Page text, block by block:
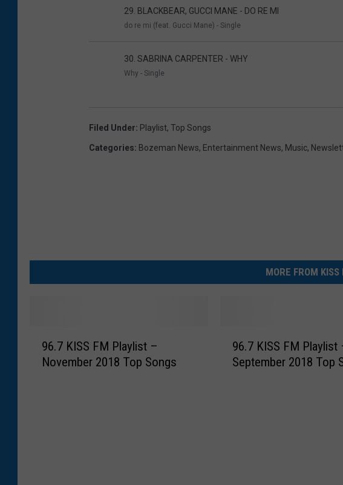
29. BLACKBEAR, GUCCI MANE - DO RE MI
do re mi (feat. Gucci Mane) - Single
30. SABRINA CARPENTER - WHY
Why - Single
Filed Under: Playlist, Top Songs
Categories: Bozeman News, Entertainment News, Music,
MORE FROM KISS
96.7 KISS FM Playlist –
November 2018 Top Songs
96.7 KISS FM Playlist
September 2018 Top